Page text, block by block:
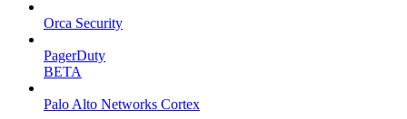
Orca Security
PagerDuty
BETA
Palo Alto Networks Cortex